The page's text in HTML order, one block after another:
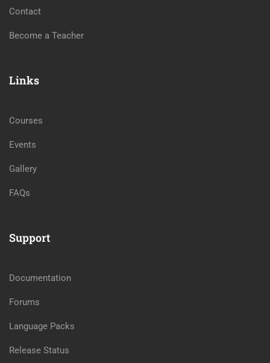
Contact
Become a Teacher
Links
Courses
Events
Gallery
FAQs
Support
Documentation
Forums
Language Packs
Release Status